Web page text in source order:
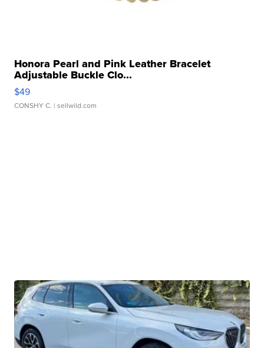
Honora Pearl and Pink Leather Bracelet
Adjustable Buckle Clo...
$49
CONSHY C. | sellwild.com